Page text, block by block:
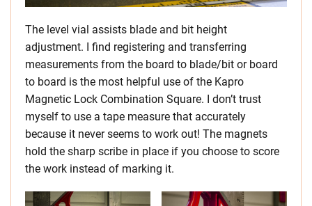
The level vial assists blade and bit height
adjustment. I find registering and transferring
measurements from the board to blade/bit or board
to board is the most helpful use of the Kapro
Magnetic Lock Combination Square. I don’t trust
myself to use a tape measure that accurately
because it never seems to work out! The magnets
hold the sharp scribe in place if you choose to score
the work instead of marking it.